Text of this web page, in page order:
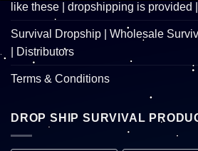
like these | dropshipping is provided
Survival Dropship | Wholesale
| Distributors
Terms & Conditions
DROP SHIP SURVIVAL